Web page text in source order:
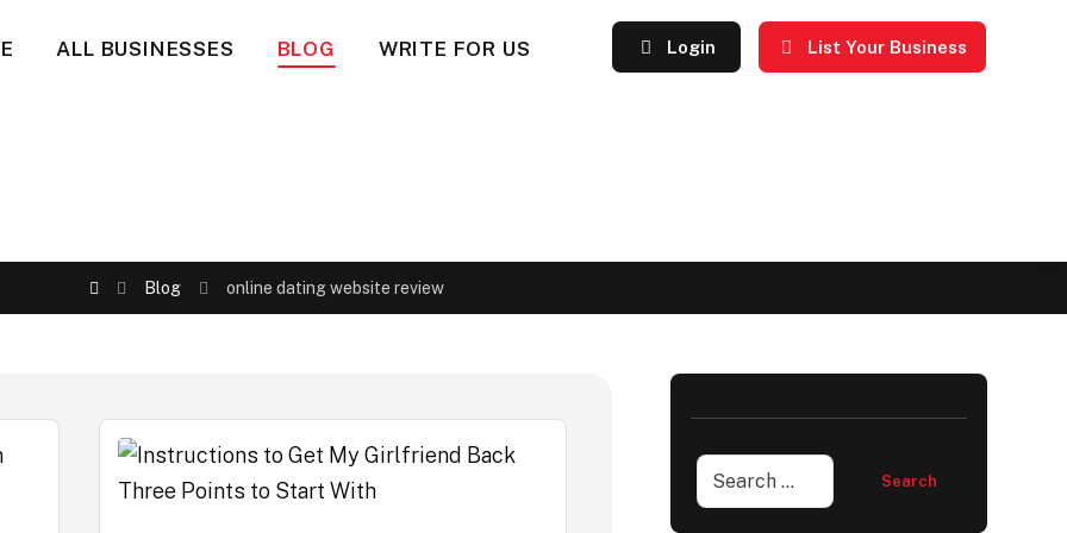
ALL BUSINESSES BLOG WRITE FOR US List Your Business
Login
Blog online dating website review